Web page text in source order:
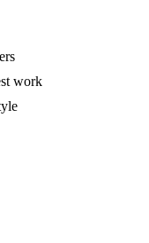
work